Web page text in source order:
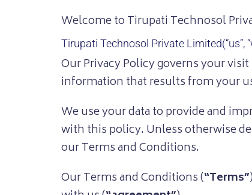
Welcome to Tirupati Technosol
Tirupati Technosol Private Limited(“us”,
Our Privacy Policy governs your
information that results from your
We use your data to provide and
with this policy. Unless otherwise
our Terms and Conditions.
Our Terms and Conditions (“Terms”